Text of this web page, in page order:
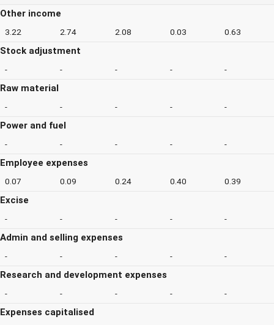
Other income
3.22 2.74 2.08 0.03 0.63
Stock adjustment
- - - - -
Raw material
- - - - -
Power and fuel
- - - - -
Employee expenses
0.07 0.09 0.24 0.40 0.39
Excise
- - - - -
Admin and selling expenses
- - - - -
Research and development expenses
- - - - -
Expenses capitalised